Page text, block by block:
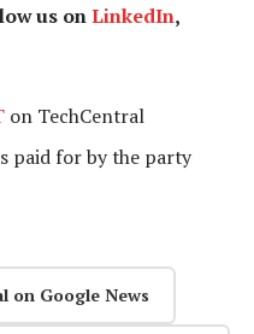
us onLinkedIn,
on TechCentral
paid for by the party
on Google News